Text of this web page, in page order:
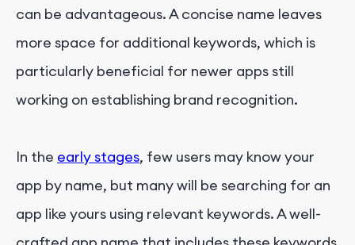
can be advantageous. A concise name leaves
more space for additional keywords, which is
particularly beneficial for newer apps still
working on establishing brand recognition.
In the early stages, few users may know your
app by name, but many will be searching for an
app like yours using relevant keywords. A well-